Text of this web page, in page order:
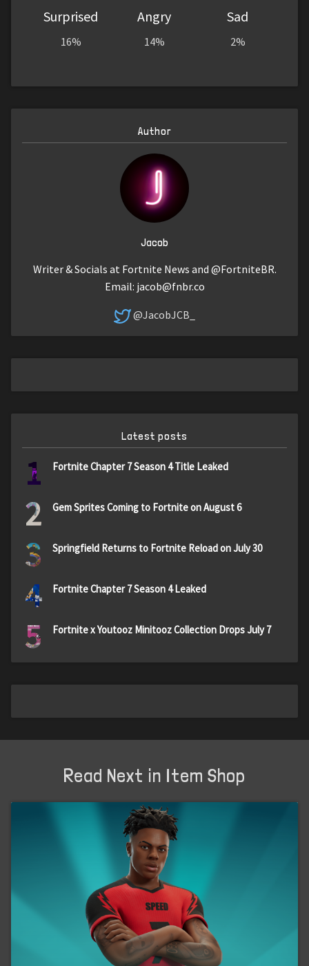
Surprised
16%
Angry
14%
Sad
2%
Author
Jacob
Writer & Socials at Fortnite News and @FortniteBR.
Email: jacob@fnbr.co
@JacobJCB_
Latest posts
1 Fortnite Chapter 7 Season 4 Title Leaked
2 Gem Sprites Coming to Fortnite on August 6
3 Springfield Returns to Fortnite Reload on July 30
4 Fortnite Chapter 7 Season 4 Leaked
5 Fortnite x Youtooz Minitooz Collection Drops July 7
Read Next in Item Shop